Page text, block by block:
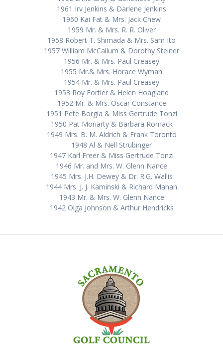
1961 Irv Jenkins & Darlene Jenkins
1960 Kai Fat & Mrs. Jack Chew
1959 Mr. & Mrs. R. R. Oliver
1958 Robert T. Shimada & Mrs. Sam Ito
1957 William McCallum & Dorothy Steiner
1956 Mr. & Mrs. Paul Creasey
1955 Mr.& Mrs. Horace Wyman
1954 Mr. & Mrs. Paul Creasey
1953 Roy Fortier & Helen Hoagland
1952 Mr. & Mrs. Oscar Constance
1951 Pete Borgia & Miss Gertrude Tonzi
1950 Pat Moriarty & Barbara Romack
1949 Mrs. B. M. Aldrich & Frank Toronto
1948 Al & Nell Strubinger
1947 Karl Freer & Miss Gertrude Tonzi
1946 Mr. and Mrs. W. Glenn Nance
1945 Mrs. J.H. Dewey & Dr. R.G. Wallis
1944 Mrs. J. J. Kaminski & Richard Mahan
1943 Mr. & Mrs. W. Glenn Nance
1942 Olga Johnson & Arthur Hendricks